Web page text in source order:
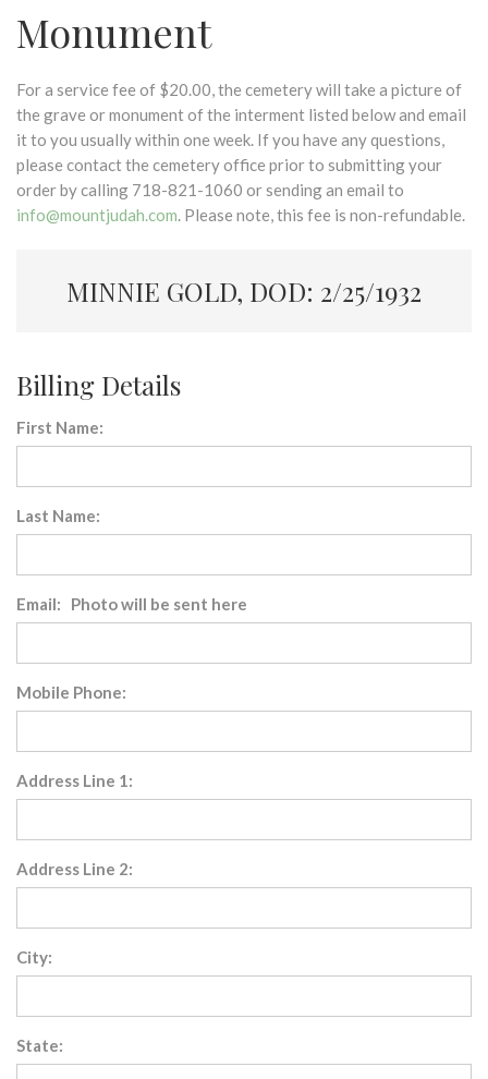
Monument
For a service fee of $20.00, the cemetery will take a picture of
the grave or monument of the interment listed below and email
it to you usually within one week. If you have any questions,
please contact the cemetery office prior to submitting your
order by calling 718-821-1060 or sending an email to
info@mountjudah.com. Please note, this fee is non-refundable.
MINNIE GOLD, DOD: 2/25/1932
Billing Details
First Name:
Last Name:
Email: Photo will be sent here
Mobile Phone:
Address Line 1:
Address Line 2:
City:
State: